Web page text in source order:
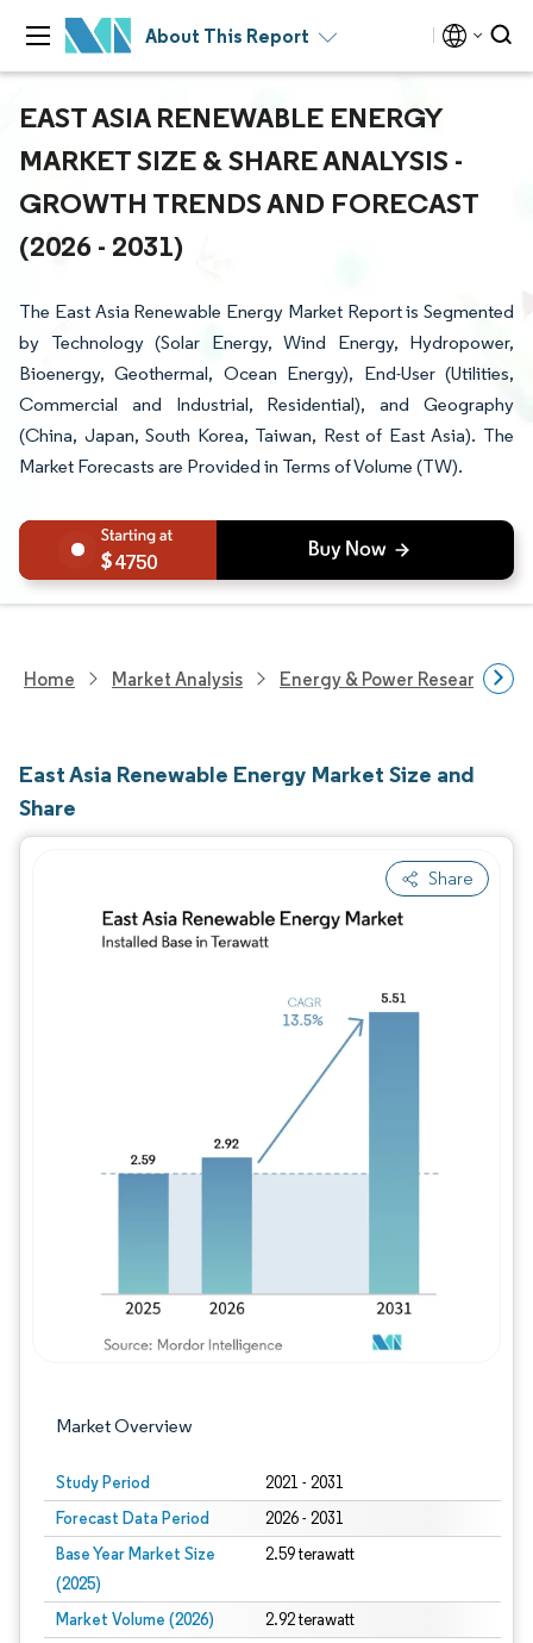
About This Report
EAST ASIA RENEWABLE ENERGY
MARKET SIZE & SHARE ANALYSIS -
GROWTH TRENDS AND FORECAST
(2026 - 2031)
The East Asia Renewable Energy Market Report is Segmented
by Technology (Solar Energy, Wind Energy, Hydropower,
Bioenergy, Geothermal, Ocean Energy), End-User (Utilities,
Commercial and Industrial, Residential), and Geography
(China, Japan, South Korea, Taiwan, Rest of East Asia). The
Market Forecasts are Provided in Terms of Volume (TW).
4750
Home Market Analysis Energy & Power Research
East Asia Renewable Energy Market Size and
Share
Share
Market Overview
Study Period 2021 - 2031
Forecast Data Period 2026 - 2031
Base Year Market Size
(2025)
2.59 terawatt
Market Volume (2026) 2.92 terawatt
Image © Mordor Intelligence. Reuse